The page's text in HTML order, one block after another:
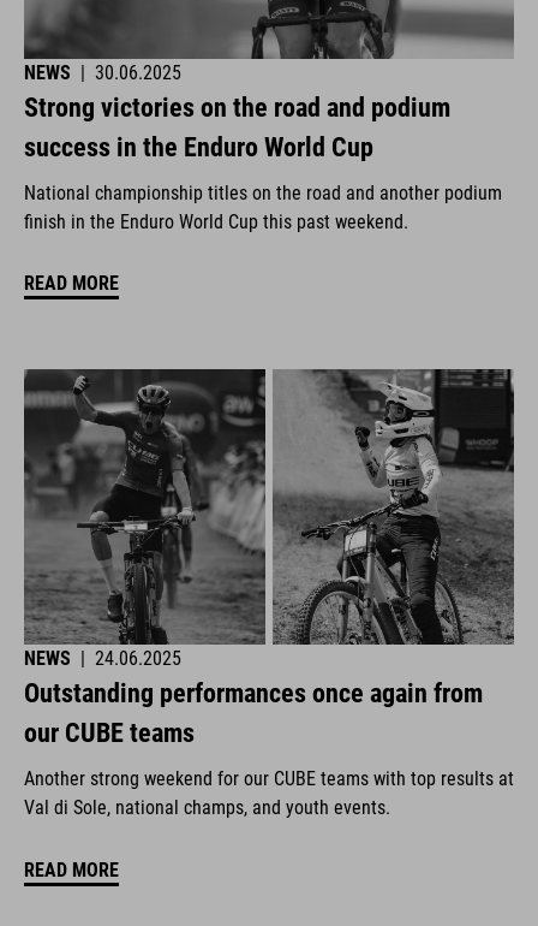
NEWS | 30.06.2025
Strong victories on the road and podium
success in the Enduro World Cup
National championship titles on the road and another podium
finish in the Enduro World Cup this past weekend.
READ MORE
NEWS 24.06.2025
Outstanding performances once again from
our CUBE teams
Another strong weekend for our CUBE teams with top results at
Val di Sole, national champs, and youth events.
READ MORE